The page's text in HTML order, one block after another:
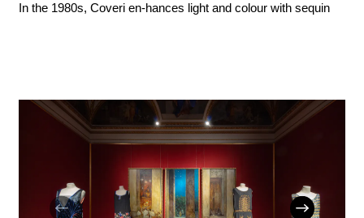
In the 1980s, Coveri en-hances light and colour with sequin